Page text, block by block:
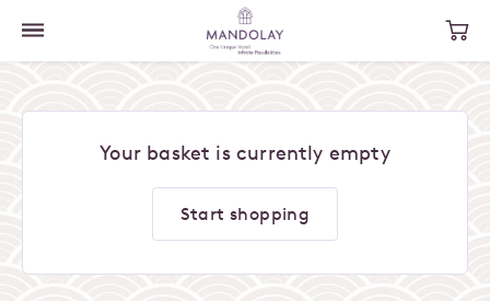
Your basket is currently empty
Start shopping